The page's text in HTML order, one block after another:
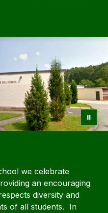
we celebrate
an encouraging
diversity and
of all students. In